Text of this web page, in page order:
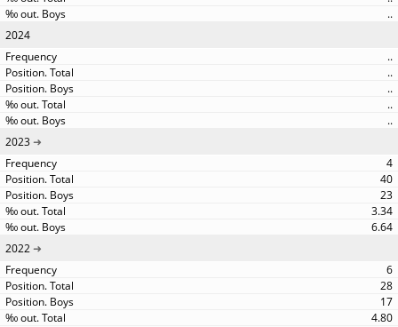
..
2024
..
..
..
..
..
2023
4
40
23
3.34
6.64
2022
6
28
17
4.80